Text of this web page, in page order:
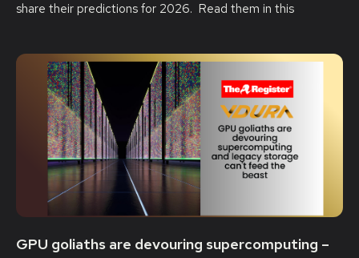
share their predictions for 2026. Read them in this
GPU goliaths are devouring supercomputing –